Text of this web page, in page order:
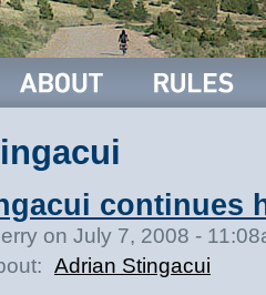
continues
on July 7, 2008 -
Adrian Stingacui